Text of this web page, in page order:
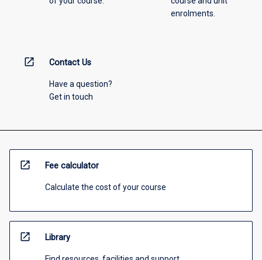
enrolments.
open_in_new Contact Us
Have a question?
Get in touch
open_in_new Fee calculator
Calculate the cost of your course
open_in_new Library